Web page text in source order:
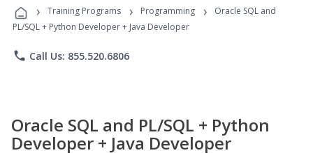
Programs
› Training Programs › Programming ›
Oracle SQL and
PL/SQL + Python Developer + Java Developer
phone Call Us: 855.520.6806
Oracle SQL and PL/SQL + Python
Developer + Java Developer